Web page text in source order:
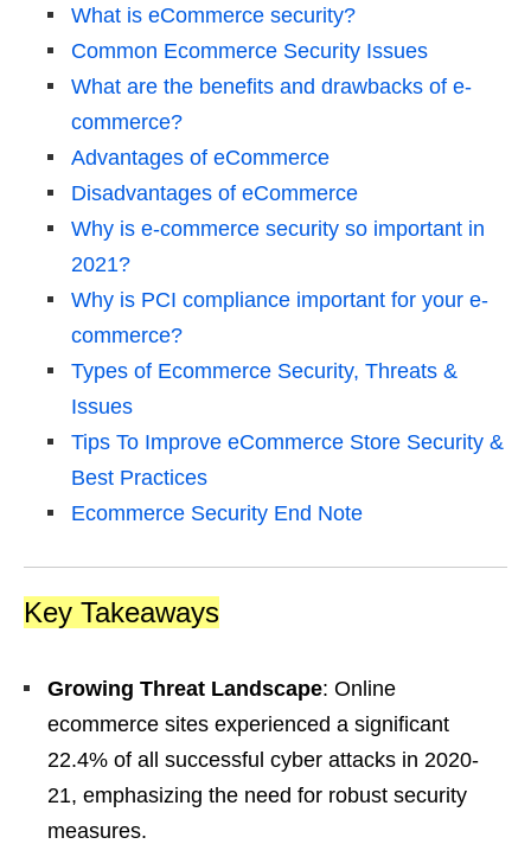
What is eCommerce security?
Common Ecommerce Security Issues
What are the benefits and drawbacks of e-
commerce?
Advantages of eCommerce
Disadvantages of eCommerce
Why is e-commerce security so important in
2021?
Why is PCI compliance important for your e-
commerce?
Types of Ecommerce Security, Threats &
Issues
Tips To Improve eCommerce Store Security &
Best Practices
Ecommerce Security End Note
Key Takeaways
Growing Threat Landscape: Online
ecommerce sites experienced a significant
22.4% of all successful cyber attacks in 2020-
21, emphasizing the need for robust security
measures.